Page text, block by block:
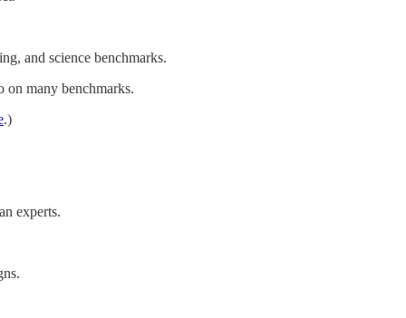
and science benchmarks.
on many benchmarks.
.)
experts.